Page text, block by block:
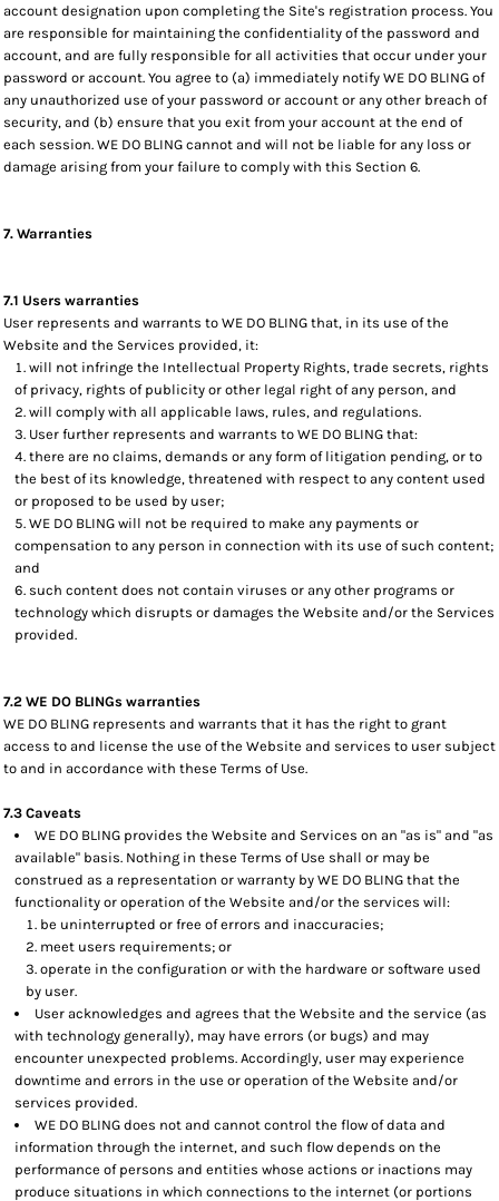
account designation upon completing the Site's registration process. You
are responsible for maintaining the confidentiality of the password and
account, and are fully responsible for all activities that occur under your
password or account. You agree to (a) immediately notify WE DO BLING of
any unauthorized use of your password or account or any other breach of
security, and (b) ensure that you exit from your account at the end of
each session. WE DO BLING cannot and will not be liable for any loss or
damage arising from your failure to comply with this Section 6.
7. Warranties
7.1 Users warranties
User represents and warrants to WE DO BLING that, in its use of the
Website and the Services provided, it:
will not infringe the Intellectual Property Rights, trade secrets, rights
of privacy, rights of publicity or other legal right of any person, and
will comply with all applicable laws, rules, and regulations.
User further represents and warrants to WE DO BLING that:
there are no claims, demands or any form of litigation pending, or to
the best of its knowledge, threatened with respect to any content used
or proposed to be used by user;
WE DO BLING will not be required to make any payments or
compensation to any person in connection with its use of such content;
and
such content does not contain viruses or any other programs or
technology which disrupts or damages the Website and/or the Services
provided.
7.2 WE DO BLINGs warranties
WE DO BLING represents and warrants that it has the right to grant
access to and license the use of the Website and services to user subject
to and in accordance with these Terms of Use.
7.3 Caveats
WE DO BLING provides the Website and Services on an "as is" and "as
available" basis. Nothing in these Terms of Use shall or may be
construed as a representation or warranty by WE DO BLING that the
functionality or operation of the Website and/or the services will:
be uninterrupted or free of errors and inaccuracies;
meet users requirements; or
operate in the configuration or with the hardware or software used
by user.
User acknowledges and agrees that the Website and the service (as
with technology generally), may have errors (or bugs) and may
encounter unexpected problems. Accordingly, user may experience
downtime and errors in the use or operation of the Website and/or
services provided.
WE DO BLING does not and cannot control the flow of data and
information through the internet, and such flow depends on the
performance of persons and entities whose actions or inactions may
produce situations in which connections to the internet (or portions